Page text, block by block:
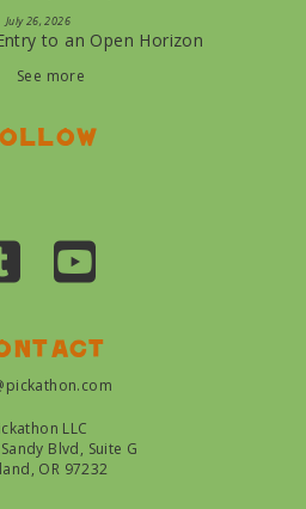
July 26, 2026
to an Open Horizon
See more
LLC
Blvd, Suite G
OR 97232